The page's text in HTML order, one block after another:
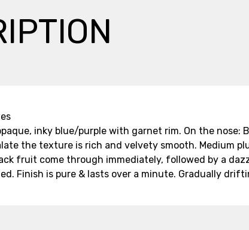
inky blue/purple with garnet rim. On the
the texture is rich and velvety smooth. Medium
fruit come through immediately, followed by a
Finish is pure & lasts over a minute. Gradually